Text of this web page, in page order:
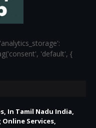
'default', {
In Tamil Nadu India,
Online Services,